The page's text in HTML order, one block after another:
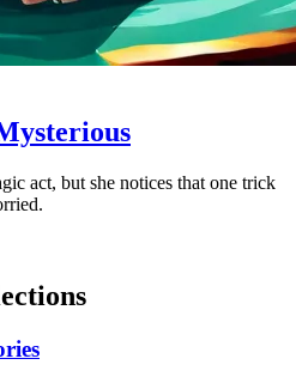
act, but she notices that one trick